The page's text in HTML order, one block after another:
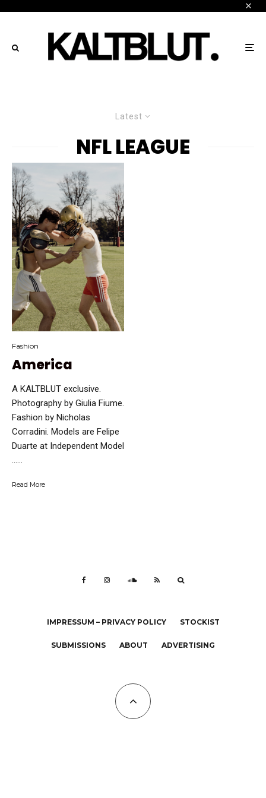
Latest
NFL LEAGUE
Fashion
America
A KALTBLUT exclusive.
Photography by Giulia Fiume.
Fashion by Nicholas
Corradini. Models are Felipe
Duarte at Independent Model
Read More
IMPRESSUM – PRIVACY POLICY STOCKIST
SUBMISSIONS ABOUT ADVERTISING